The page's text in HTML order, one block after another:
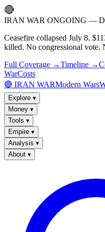
🔴
IRAN WAR ONGOING —
Ceasefire collapsed July 8.
killed. No congressional vote.
Full Coverage →Timeline →
WarCosts
🔴 IRAN WARModern Wars
Explore ▾
Money ▾
Tools ▾
Empire ▾
Analysis ▾
About ▾